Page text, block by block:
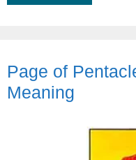
Page of
Meaning